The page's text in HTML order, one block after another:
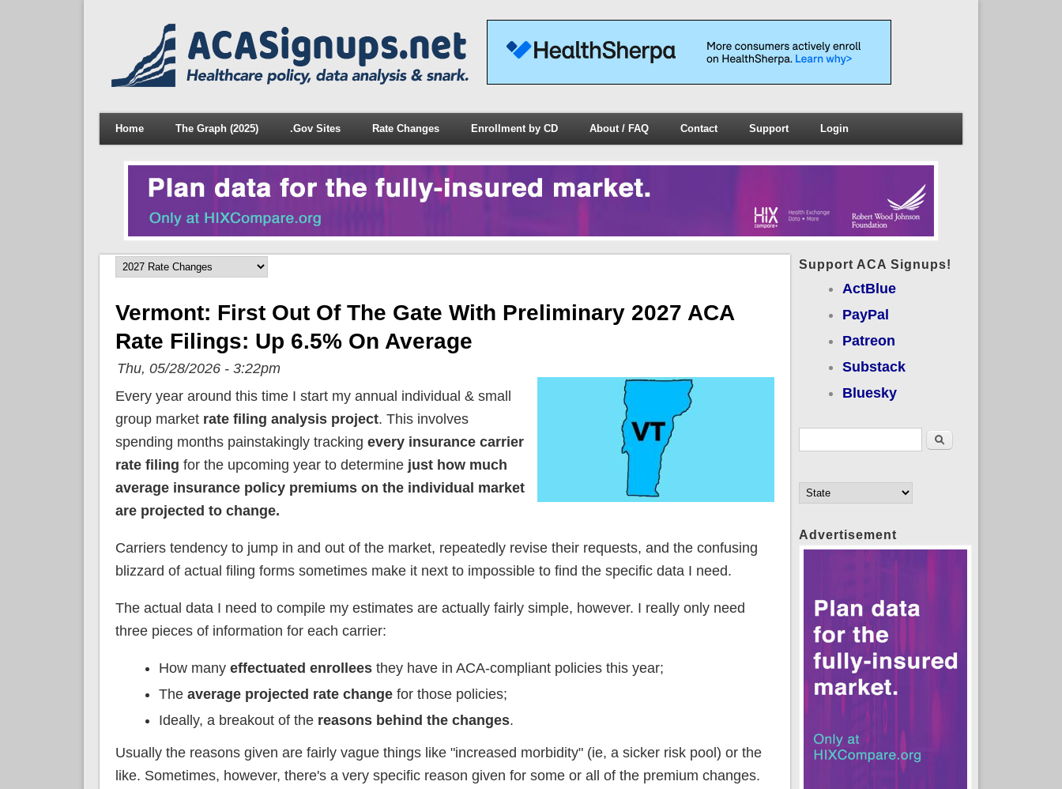
Home The Graph (2025) .Gov Sites Rate Changes Enrollment by CD About / FAQ Contact Support Login
Vermont: First Out Of The Gate With Preliminary 2027 ACA
Rate Filings: Up 6.5% On Average
Thu, 05/28/2026 - 3:22pm
Every year around this time I start my annual individual & small
group market rate filing analysis project. This involves
spending months painstakingly tracking every insurance carrier
rate filing for the upcoming year to determine just how much
average insurance policy premiums on the individual market
are projected to change.
Carriers tendency to jump in and out of the market, repeatedly revise their requests, and the confusing
blizzard of actual filing forms sometimes make it next to impossible to find the specific data I need.
The actual data I need to compile my estimates are actually fairly simple, however. I really only need
three pieces of information for each carrier:
How manyeffectuated enrolleesthey have in ACA-compliant policies this year;
The average projected rate changefor those policies;
Ideally, a breakout of the reasons behind the changes.
Usually the reasons given are fairly vague things like "increased morbidity" (ie, a sicker risk pool) or the
like. Sometimes, however, there's a very specific reason given for some or all of the premium changes.
Support ACA Signups!
ActBlue
PayPal
Patreon
Substack
Bluesky
Search
Advertisement